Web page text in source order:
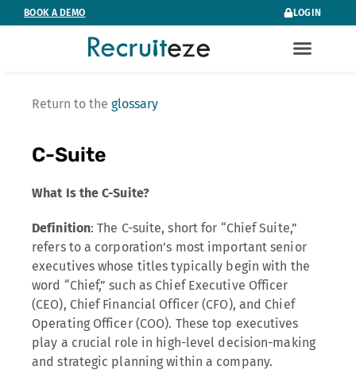
to
BOOK A DEMO LOGIN
Return to the glossary
C-Suite
What Is the C-Suite?
Definition: The C-suite, short for “Chief Suite,”
refers to a corporation’s most important senior
executives whose titles typically begin with the
word “Chief,” such as Chief Executive Officer
(CEO), Chief Financial Officer (CFO), and Chief
Operating Officer (COO). These top executives
play a crucial role in high-level decision-making
and strategic planning within a company.